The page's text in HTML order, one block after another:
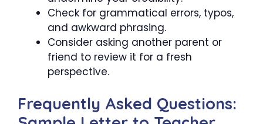
Check for grammatical errors, typos,
and awkward phrasing.
Consider asking another parent or
friend to review it for a fresh
perspective.
Frequently Asked Questions: